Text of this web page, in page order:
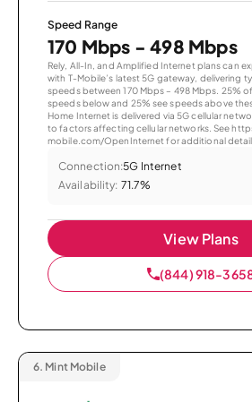
Speed Range
170 Mbps - 498 Mbps
Rely, All-In, and Amplified Internet plans can
with T-Mobile’s latest 5G gateway, delivering
speeds between 170 Mbps – 498 Mbps. 25%
speeds below and 25% see speeds above
Home Internet is delivered via 5G cellular
to factors affecting cellular networks. See
mobile.com/OpenInternet for additional
Connection:5G Internet
Availability: 71.7%
View Plans
(844) 918-
6. Mint Mobile